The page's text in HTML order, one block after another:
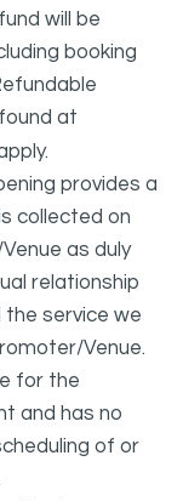
will be
booking
at
provides a
collected on
as duly
relationship
service we
Venue.
for the
and has no
of or